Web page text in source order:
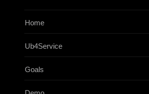
Home
Ub4Service
Goals